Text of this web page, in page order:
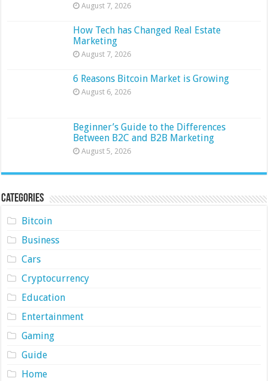
August 7, 2026
How Tech has Changed Real Estate
Marketing
August 7, 2026
6 Reasons Bitcoin Market is Growing
August 6, 2026
Beginner’s Guide to the Differences
Between B2C and B2B Marketing
August 5, 2026
Categories
Bitcoin
Business
Cars
Cryptocurrency
Education
Entertainment
Gaming
Guide
Home